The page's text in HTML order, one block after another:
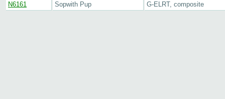
N6161
Sopwith Pup G-ELRT, composite